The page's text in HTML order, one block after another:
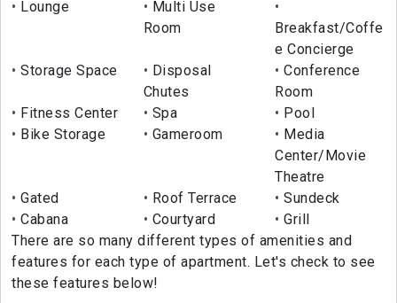
Lounge
Multi Use
Room
Breakfast/Coffe
e Concierge
Storage Space
Disposal
Chutes
Conference
Room
Fitness Center
Spa
Pool
Bike Storage
Gameroom
Media
Center/Movie
Theatre
Gated
Roof Terrace
Sundeck
Cabana
Courtyard
Grill
There are so many different types of amenities and
features for each type of apartment. Let's check to see
these features below!